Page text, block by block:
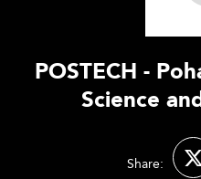
POSTECH -
Science
Share: